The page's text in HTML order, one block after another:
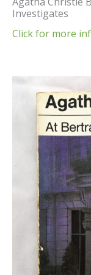
Investigates
Click for more